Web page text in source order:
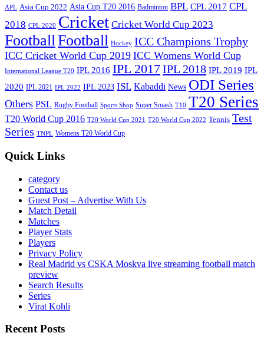
APL Asia Cup 2022 Asia Cup T20 2016 Badminton BPL CPL 2017 CPL
2018 CPL 2020 Cricket Cricket World Cup 2023
FootballFootball Hockey ICC Champions Trophy
ICC Cricket World Cup 2019 ICC Womens World Cup
International League T20 IPL 2016 IPL 2017IPL 2018 IPL 2019 IPL
2020 IPL 2021 IPL 2022 IPL 2023 ISL Kabaddi News ODI Series
Others PSL Rugby Football Sports Shop Super Smash T10 T20 Series
T20 World Cup 2016 T20 World Cup 2021 T20 World Cup 2022 Tennis Test
Series TNPL Womens T20 World Cup
Quick Links
category
Contact us
Guest Post – Advertise With Us
Match Detail
Matches
Player Stats
Players
Privacy Policy
Real Madrid vs CSKA Moskva live streaming football match
preview
Search Results
Series
Virat Kohli
Recent Posts